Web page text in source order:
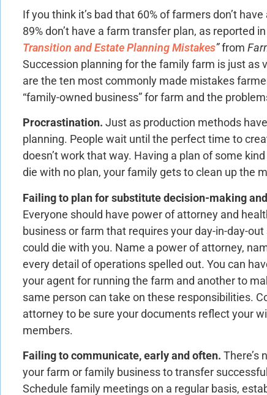
If you think it’s bad that 60% of farmers don’t have
89% don’t have a farm transfer plan, as reported
Transition and Estate Planning Mistakes”from
Succession planning for the family farm is just as
are the ten most commonly made mistakes
“family-owned business” for farm and the
Procrastination. Just as production methods
planning. People wait until the perfect time to
doesn’t work that way. Having a plan of some
die with no plan, your family gets to clean up the
Failing to plan for substitute decision-making
Everyone should have power of attorney and
business or farm that requires your day-in-day-
could die with you. Name a power of attorney,
every detail of operations spelled out. You can
your agent for running the farm and another to
same person can take on these responsibilities.
attorney to be sure your documents reflect your
members.
Failing to communicate, early and often. There’s
your farm or family business to transfer
Schedule family meetings on a regular basis,